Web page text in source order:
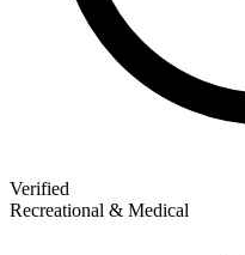
Verified
Recreational & Medical